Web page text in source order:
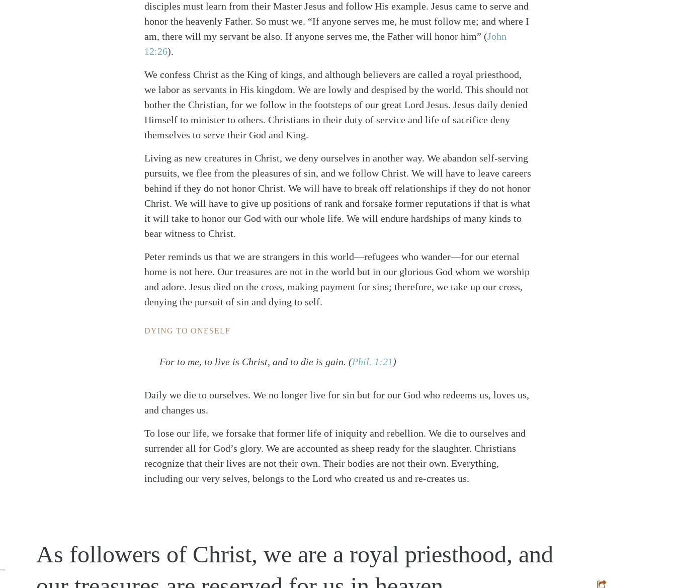
disciples must learn from their Master Jesus and follow His example. Jesus came to serve and
honor the heavenly Father. So must we. “If anyone serves me, he must follow me; and where I
am, there will my servant be also. If anyone serves me, the Father will honor him” (John
12:26).
We confess Christ as the King of kings, and although believers are called a royal priesthood,
we labor as servants in His kingdom. We are lowly and despised by the world. This should not
bother the Christian, for we follow in the footsteps of our great Lord Jesus. Jesus daily denied
Himself to minister to others. Christians in their duty of service and life of sacrifice deny
themselves to serve their God and King.
Living as new creatures in Christ, we deny ourselves in another way. We abandon self-serving
pursuits, we flee from the pleasures of sin, and we follow Christ. We will have to leave careers
behind if they do not honor Christ. We will have to break off relationships if they do not honor
Christ. We will have to give up positions of rank and forsake former reputations if that is what
it will take to honor our God with our whole life. We will endure hardships of many kinds to
bear witness to Christ.
Peter reminds us that we are strangers in this world—refugees who wander—for our eternal
home is not here. Our treasures are not in the world but in our glorious God whom we worship
and adore. Jesus died on the cross, making payment for sins; therefore, we take up our cross,
denying the pursuit of sin and dying to self.
DYING TO ONESELF
For to me, to live is Christ, and to die is gain. (Phil. 1:21)
Daily we die to ourselves. We no longer live for sin but for our God who redeems us, loves us,
and changes us.
To lose our life, we forsake that former life of iniquity and rebellion. We die to ourselves and
surrender all for God’s glory. We are accounted as sheep ready for the slaughter. Christians
recognize that their lives are not their own. Their bodies are not their own. Everything,
including our very selves, belongs to the Lord who created us and re-creates us.
As followers of Christ, we are a royal priesthood, and